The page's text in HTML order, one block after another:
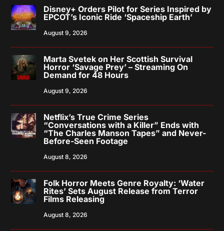
Disney+ Orders Pilot for Series Inspired by
EPCOT’s Iconic Ride ‘Spaceship Earth’
August 9, 2026
Marta Svetek on Her Scottish Survival
Horror ‘Savage Prey’ – Streaming On
Demand for 48 Hours
August 9, 2026
Netflix’s True Crime Series
“Conversations with a Killer” Ends with
“The Charles Manson Tapes” and Never-
Before-Seen Footage
August 8, 2026
Folk Horror Meets Genre Royalty: ‘Water
Rites’ Sets August Release from Terror
Films Releasing
August 8, 2026